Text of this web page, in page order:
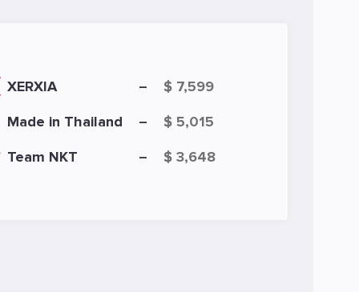
XERXIA –
$ 7,599
Made in Thailand
–
$ 5,015
Team NKT
– $ 3,648